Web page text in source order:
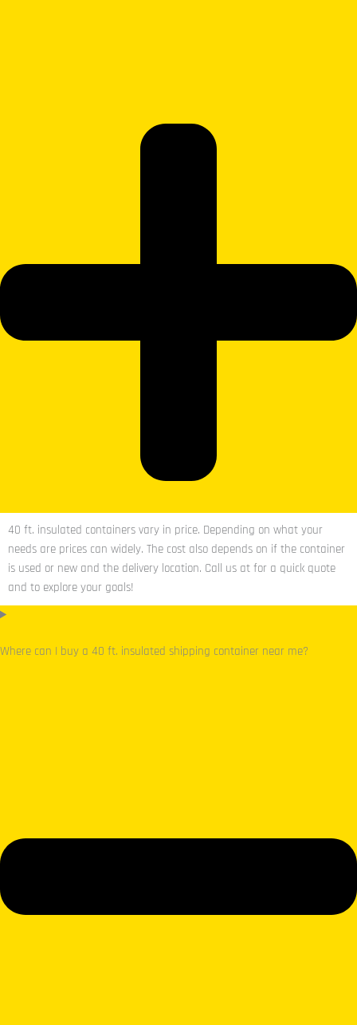
40 ft. insulated containers vary in price. Depending on what your
needs are prices can widely. The cost also depends on if the container
is used or new and the delivery location. Call us at for a quick quote
and to explore your goals!
Where can I buy a 40 ft. insulated shipping container near me?